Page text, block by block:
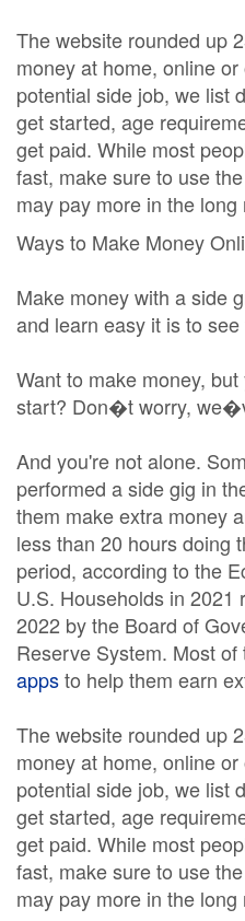
The website rounded up
money at home, online
potential side job, we list
get started, age
get paid. While most
fast, make sure to use the
may pay more in the long
Ways to Make Money
Make money with a side
and learn easy it is to
Want to make money,
start? Don�t worry,
And you're not alone.
performed a side gig in
them make extra money
less than 20 hours doing
period, according to the
U.S. Households in 2021
2022 by the Board of
Reserve System. Most of
appsto help them earn
The website rounded up
money at home, online
potential side job, we list
get started, age
get paid. While most
fast, make sure to use the
may pay more in the long